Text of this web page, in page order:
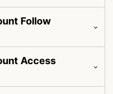
Follow
Access